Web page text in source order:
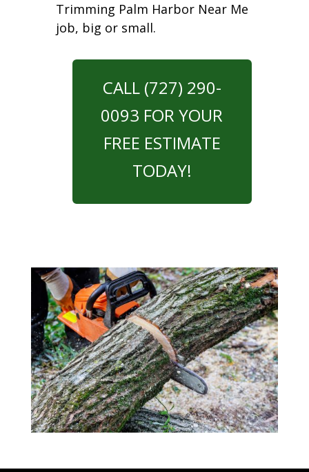
Trimming Palm Harbor Near Me
job, big or small.
CALL (727) 290-
0093 FOR YOUR
FREE ESTIMATE
TODAY!